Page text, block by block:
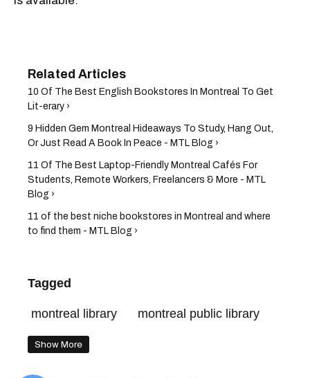
10 Of The Best English Bookstores In Montreal To Get
Lit-erary ›
9 Hidden Gem Montreal Hideaways To Study, Hang Out,
Or Just Read A Book In Peace - MTL Blog ›
11 Of The Best Laptop-Friendly Montreal Cafés For
Students, Remote Workers, Freelancers & More - MTL
Blog ›
11 of the best niche bookstores in Montreal and where
to find them - MTL Blog ›
Tagged
montreal library montreal public library
Show More